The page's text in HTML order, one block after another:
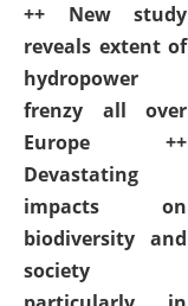
++ New study
reveals extent of
hydropower
frenzy all over
Europe ++
Devastating
impacts on
biodiversity and
society